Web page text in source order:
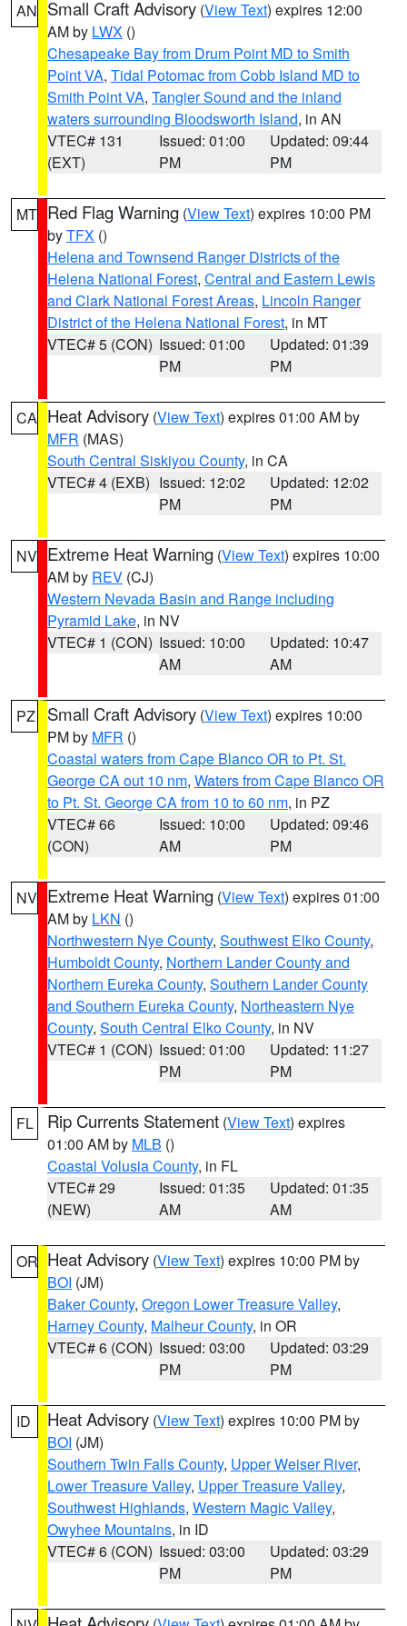
AN Small Craft Advisory (View Text) expires 12:00
AM by LWX ()
Chesapeake Bay from Drum Point MD to Smith
Point VA, Tidal Potomac from Cobb Island MD to
Smith Point VA, Tangier Sound and the inland
waters surrounding Bloodsworth Island, in AN
VTEC# 131
(EXT)
Issued: 01:00
PM
Updated: 09:44
PM
MT Red Flag Warning (View Text) expires 10:00 PM
byTFX ()
Helena and Townsend Ranger Districts of the
Helena National Forest, Central and Eastern Lewis
and Clark National Forest Areas, Lincoln Ranger
District of the Helena National Forest, in MT
VTEC# 5 (CON) Issued: 01:00
PM
Updated: 01:39
PM
CA Heat Advisory (View Text) expires 01:00 AM by
MFR (MAS)
South Central Siskiyou County, in CA
VTEC# 4 (EXB) Issued: 12:02
PM
Updated: 12:02
PM
NV Extreme Heat Warning (View Text) expires 10:00
AM by REV (CJ)
Western Nevada Basin and Range including
Pyramid Lake, in NV
VTEC# 1 (CON) Issued: 10:00
AM
Updated: 10:47
AM
PZ Small Craft Advisory (View Text) expires 10:00
PM by MFR ()
Coastal waters from Cape Blanco OR to Pt. St.
George CA out 10 nm, Waters from Cape Blanco OR
to Pt. St. George CA from 10 to 60 nm, in PZ
VTEC# 66
(CON)
Issued: 10:00
AM
Updated: 09:46
PM
NV Extreme Heat Warning (View Text) expires 01:00
AM by LKN ()
Northwestern Nye County, Southwest Elko County,
Humboldt County, Northern Lander County and
Northern Eureka County, Southern Lander County
and Southern Eureka County, Northeastern Nye
County, South Central Elko County, in NV
VTEC# 1 (CON) Issued: 01:00
PM
Updated: 11:27
PM
FL Rip Currents Statement (View Text) expires
01:00 AM by MLB ()
Coastal Volusia County, in FL
VTEC# 29
(NEW)
Issued: 01:35
AM
Updated: 01:35
AM
OR Heat Advisory (View Text) expires 10:00 PM by
BOI (JM)
Baker County, Oregon Lower Treasure Valley,
Harney County, Malheur County, in OR
VTEC# 6 (CON) Issued: 03:00
PM
Updated: 03:29
PM
ID Heat Advisory (View Text) expires 10:00 PM by
BOI (JM)
Southern Twin Falls County, Upper Weiser River,
Lower Treasure Valley, Upper Treasure Valley,
Southwest Highlands, Western Magic Valley,
Owyhee Mountains, in ID
VTEC# 6 (CON) Issued: 03:00
PM
Updated: 03:29
PM